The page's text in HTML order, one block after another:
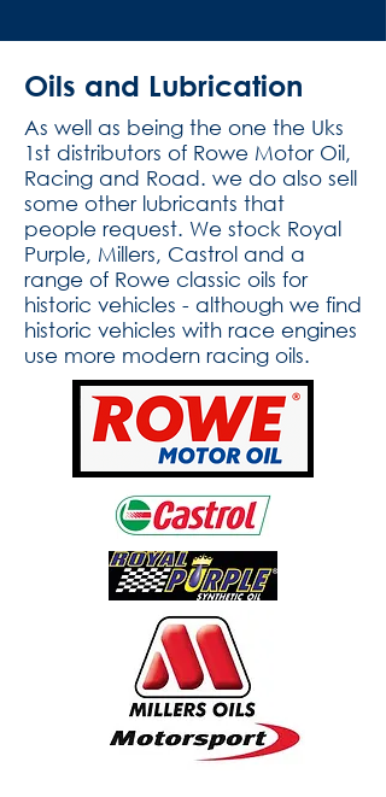
Oils and Lubrication
As well as being the one the Uks
1st distributors of Rowe Motor Oil,
Racing and Road. we do also sell
some other lubricants that
people request. We stock Royal
Purple, Millers, Castrol and a
range of Rowe classic oils for
historic vehicles - although we find
historic vehicles with race engines
use more modern racing oils.